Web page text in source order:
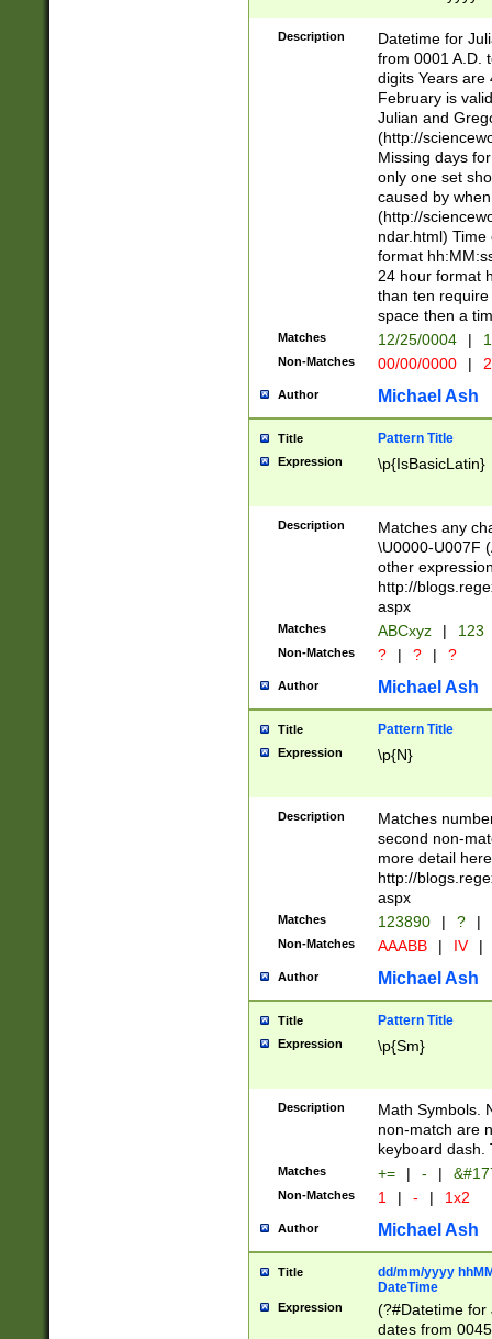
<sep>[-./
days from 1752
in the same
=\d) # the
digit (
(?(.29) # if feb
#exclude these
year 0 and no
divisible by 400
Feb 29
year check )
date separator
1-31 (?# The
month has
you made it
separator
followed by a
format (0?[1-
minutes and
# 24 hour
#required
Description
Datetime for
from 0001 A.D.
digits Years are
February is
Julian and
(http://
Missing days
only one set
caused by
(http://
ndar.html)
format
24 hour format
than ten
space then a
Matches 12/25/0004 |
Non-Matches 00/00/0000 |
Author Michael Ash
Title Pattern Title
Expression \p{IsBasicLatin}
Description
Matches any
\U0000-U007F
other
http://
aspx
Matches ABCxyz | 123
Non-Matches ? | ? | ?
Author Michael Ash
Title Pattern Title
Expression \p{N}
Description
Matches
second non-
more detail here
http://
aspx
Matches 123890 | ? |
Non-Matches AAABB | IV |
Author Michael Ash
Title Pattern Title
Expression \p{Sm}
Description
Math Symbols.
non-match are
keyboard dash.
Matches += | - |
Non-Matches 1 | - | 1x2
Author Michael Ash
Title
dd/mm/yyyy
DateTime
Expression
(?#Datetime for
dates from